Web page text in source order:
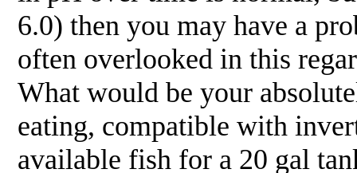
6.0) then you may have a
often overlooked in this
What would be your
eating, compatible with
available fish for a 20 gal